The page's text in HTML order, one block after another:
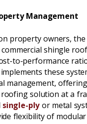
Management
property owners,
shingle
to-performance
these
management,
solution at a
single-plyor metal
flexibility of